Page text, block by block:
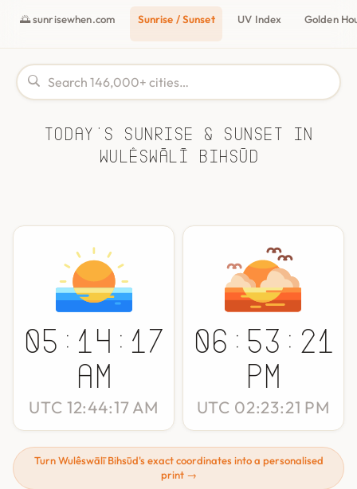
🌅 sunrisewhen.com Sunrise / Sunset UV Index Golden
Today's Sunrise & Sunset in
Wulêswālī Bihsūd
05:14:17
AM
UTC 12:44:17 AM
06:53:21
PM
UTC 02:23:21 PM
Turn Wulêswālī Bihsūd's exact coordinates into a personalised
print →